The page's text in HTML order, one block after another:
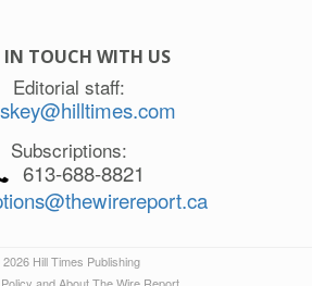
IN TOUCH WITH US
Editorial staff:
Subscriptions:
613-688-8821
Hill Times Publishing